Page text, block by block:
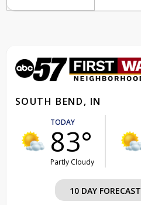
SOUTH BEND, IN
TODAY
83°
Partly Cloudy
10 DAY FORECAST